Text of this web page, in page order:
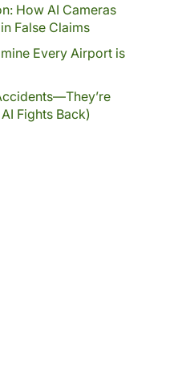
How AI Cameras
False Claims
Every Airport is
Fights Back)